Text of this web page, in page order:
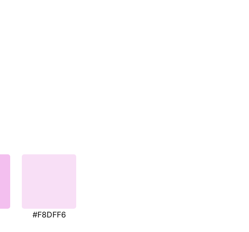
#F8DFF6